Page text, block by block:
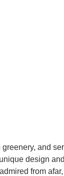
and
design and
from afar,